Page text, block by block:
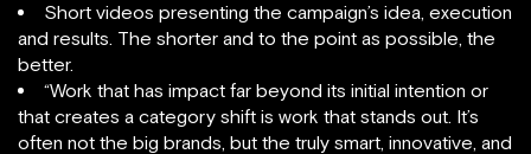
Short videos presenting the campaign’s idea, execution
and results. The shorter and to the point as possible, the
better.
“Work that has impact far beyond its initial intention or
that creates a category shift is work that stands out. It’s
often not the big brands, but the truly smart, innovative, and